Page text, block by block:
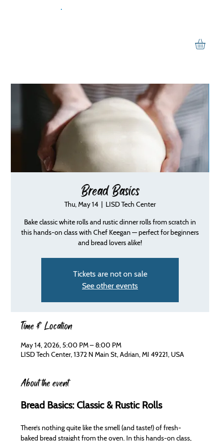
Bread Basics
Thu, May 14
  |
LISD Tech Center
Bake classic white rolls and rustic dinner rolls from scratch in
this hands-on class with Chef Keegan — perfect for beginners
and bread lovers alike!
Tickets are not on sale
See other events
Time & Location
May 14, 2026, 5:00 PM – 8:00 PM
LISD Tech Center, 1372 N Main St, Adrian, MI 49221, USA
About the event
Bread Basics: Classic & Rustic Rolls
There’s nothing quite like the smell (and taste!) of fresh-
baked bread straight from the oven. In this hands-on class,